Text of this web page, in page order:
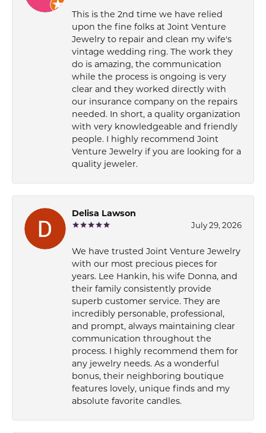
This is the 2nd time we have relied
upon the fine folks at Joint Venture
Jewelry to repair and clean my wife's
vintage wedding ring. The work they
do is amazing, the communication
while the process is ongoing is very
clear and they worked directly with
our insurance company on the repairs
needed. In short, a quality organization
with very knowledgeable and friendly
people. I highly recommend Joint
Venture Jewelry if you are looking for a
quality jeweler.
Delisa Lawson
July 29, 2026
We have trusted Joint Venture Jewelry
with our most precious pieces for
years. Lee Hankin, his wife Donna, and
their family consistently provide
superb customer service. They are
incredibly personable, professional,
and prompt, always maintaining clear
communication throughout the
process. I highly recommend them for
any jewelry needs. As a wonderful
bonus, their neighboring boutique
features lovely, unique finds and my
absolute favorite candles.